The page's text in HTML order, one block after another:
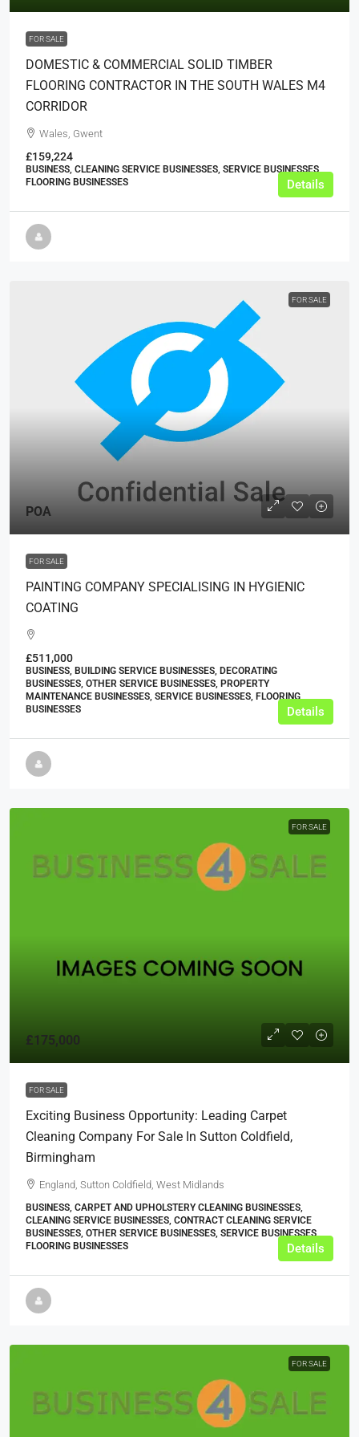
FOR SALE
DOMESTIC & COMMERCIAL SOLID TIMBER
FLOORING CONTRACTOR IN THE SOUTH WALES M4
CORRIDOR
Wales, Gwent
£159,224
BUSINESS, CLEANING SERVICE BUSINESSES, SERVICE BUSINESSES,
FLOORING BUSINESSES
Details
FOR SALE
POA
FOR SALE
PAINTING COMPANY SPECIALISING IN HYGIENIC
COATING
£511,000
BUSINESS, BUILDING SERVICE BUSINESSES, DECORATING
BUSINESSES, OTHER SERVICE BUSINESSES, PROPERTY
MAINTENANCE BUSINESSES, SERVICE BUSINESSES, FLOORING
BUSINESSES
Details
FOR SALE
£175,000
FOR SALE
Exciting Business Opportunity: Leading Carpet
Cleaning Company For Sale In Sutton Coldfield,
Birmingham
England, Sutton Coldfield, West Midlands
BUSINESS, CARPET AND UPHOLSTERY CLEANING BUSINESSES,
CLEANING SERVICE BUSINESSES, CONTRACT CLEANING SERVICE
BUSINESSES, OTHER SERVICE BUSINESSES, SERVICE BUSINESSES,
FLOORING BUSINESSES
Details
FOR SALE